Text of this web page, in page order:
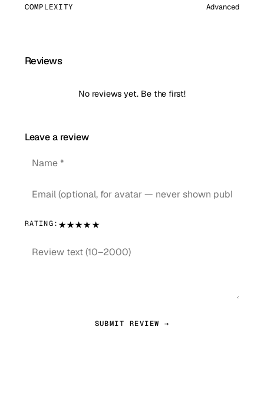
COMPLEXITY Advanced
Reviews
No reviews yet. Be the first!
Leave a review
RATING: ★★★★★
SUBMIT REVIEW →